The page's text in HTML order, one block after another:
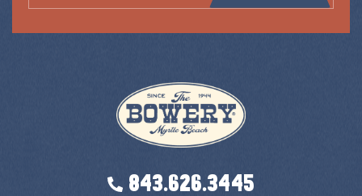
843.626.3445